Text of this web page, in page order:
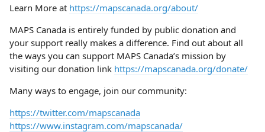
Learn More at https://mapscanada.org/about/
MAPS Canada is entirely funded by public donation and
your support really makes a difference. Find out about all
the ways you can support MAPS Canada’s mission by
visiting our donation link https://mapscanada.org/donate/
Many ways to engage, join our community:
https://twitter.com/mapscanada
https://www.instagram.com/mapscanada/